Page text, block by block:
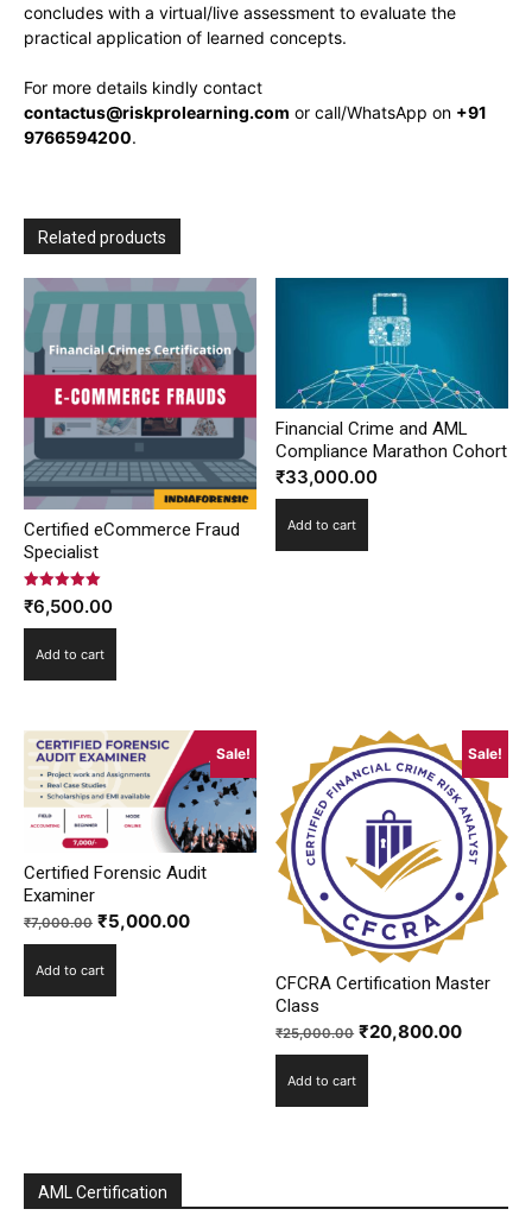
concludes with a virtual/live assessment to evaluate the
practical application of learned concepts.
For more details kindly contact
contactus@riskprolearning.com or call/WhatsApp on +91
9766594200.
Related products
Certified eCommerce Fraud
Specialist
Rated
5.00
out of 5
₹6,500.00
Add to cart
Financial Crime and AML
Compliance Marathon Cohort
₹33,000.00
Add to cart
Sale!
Certified Forensic Audit
Examiner
₹7,000.00 Original
price
was:
₹5,000.00Current
₹5,000.00.
Add to cart
Sale!
CFCRA Certification Master
Class
₹25,000.00 Original
price
₹20,800.00Current
Add to cart
AML Certification